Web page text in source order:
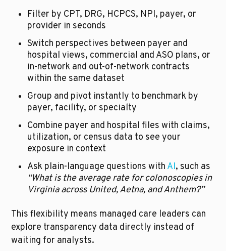
Filter by CPT, DRG, HCPCS, NPI, payer, or
provider in seconds
Switch perspectives between payer and
hospital views, commercial and ASO plans, or
in-network and out-of-network contracts
within the same dataset
Group and pivot instantly to benchmark by
payer, facility, or specialty
Combine payer and hospital files with claims,
utilization, or census data to see your
exposure in context
Ask plain-language questions with AI
“What is the average rate for colonoscopies in
Virginia across United, Aetna, and Anthem?”
This flexibility means managed care leaders can
explore transparency data directly instead of
waiting for analysts.